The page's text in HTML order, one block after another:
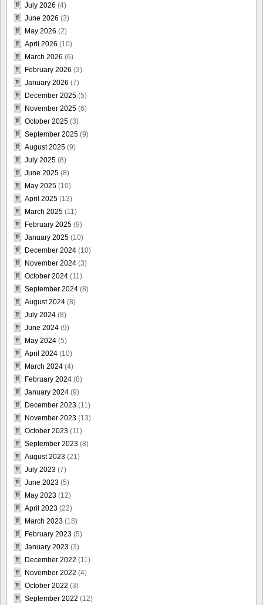
July 2026 (4)
June 2026 (3)
May 2026 (2)
April 2026 (10)
March 2026 (6)
February 2026 (3)
January 2026 (7)
December 2025 (5)
November 2025 (6)
October 2025 (3)
September 2025 (9)
August 2025 (9)
July 2025 (8)
June 2025 (8)
May 2025 (10)
April 2025 (13)
March 2025 (11)
February 2025 (9)
January 2025 (10)
December 2024 (10)
November 2024 (3)
October 2024 (11)
September 2024 (8)
August 2024 (8)
July 2024 (8)
June 2024 (9)
May 2024 (5)
April 2024 (10)
March 2024 (4)
February 2024 (8)
January 2024 (9)
December 2023 (11)
November 2023 (13)
October 2023 (11)
September 2023 (8)
August 2023 (21)
July 2023 (7)
June 2023 (5)
May 2023 (12)
April 2023 (22)
March 2023 (18)
February 2023 (5)
January 2023 (3)
December 2022 (11)
November 2022 (4)
October 2022 (3)
September 2022 (12)